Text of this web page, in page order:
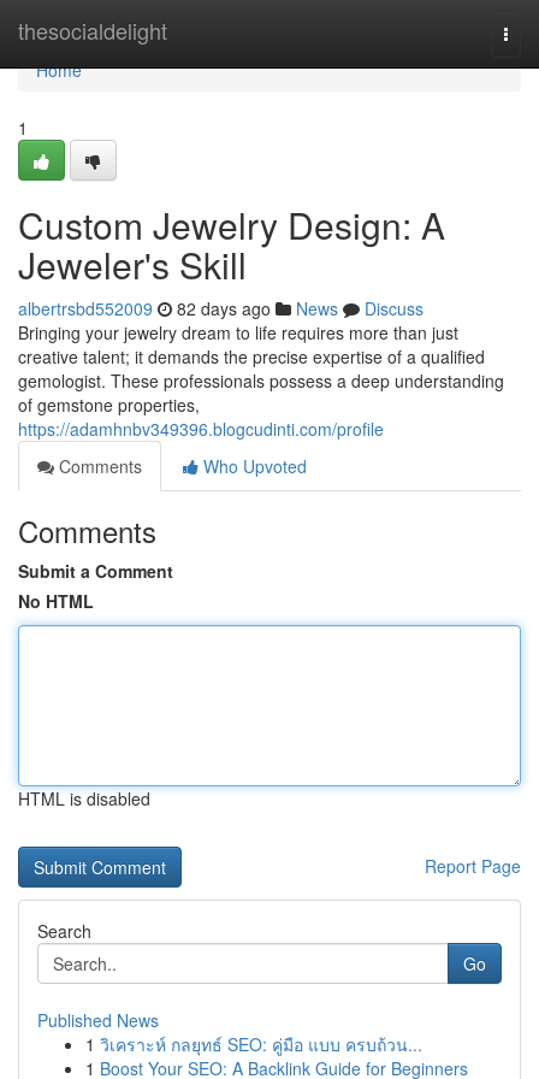
thesocialdelight
Home
Home
1
Custom Jewelry Design: A
Jeweler's Skill
albertrsbd552009 82 days ago News
Discuss
Bringing your jewelry dream to life requires more than just
creative talent; it demands the precise expertise of a qualified
gemologist. These professionals possess a deep understanding
of gemstone properties,
https://adamhnbv349396.blogcudinti.com/profile
Comments
Who Upvoted
Comments
Submit a Comment
No HTML
HTML is disabled
Report Page
Search
Go
Published News
1 วิเคราะห์ กลยุทธ์ SEO: คู่มือ แบบ ครบถ้วน...
1 Boost Your SEO: A Backlink Guide for Beginners